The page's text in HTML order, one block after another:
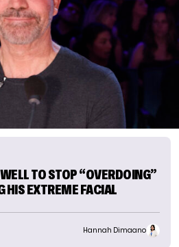
TO STOP “OVERDOING”
HIS EXTREME FACIAL
Hannah Dimaano